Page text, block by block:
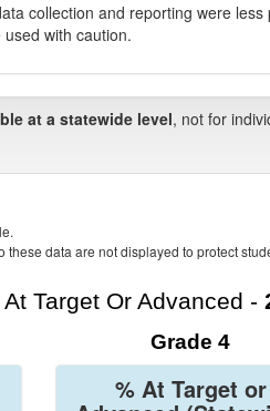
collection and reporting were
with caution.
at a statewide level, not for
data are not displayed to protect
Target Or Advanced -
Grade 4
% At Target or